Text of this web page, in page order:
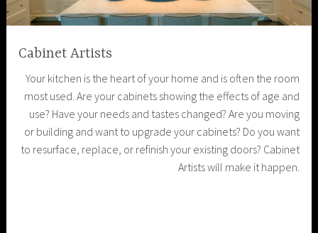
Cabinet Artists
Your kitchen is the heart of your home and is often the room
most used. Are your cabinets showing the effects of age and
use? Have your needs and tastes changed? Are you moving
or building and want to upgrade your cabinets? Do you want
to resurface, replace, or refinish your existing doors? Cabinet
Artists will make it happen.